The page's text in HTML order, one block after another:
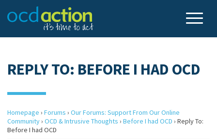
REPLY TO: BEFORE I HAD OCD
Homepage › Forums › Our Forums: Support From Our Online
Community› OCD & Intrusive Thoughts › Before I had OCD › Reply To:
Before I had OCD